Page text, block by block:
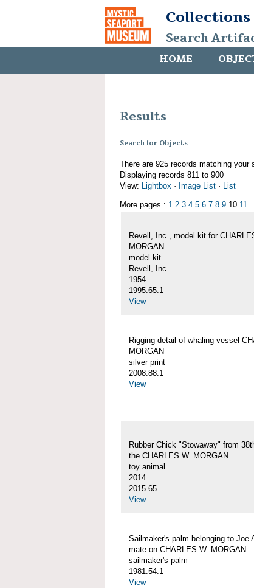
Collections
Search
HOME
Results
Search for Objects
There are 925 records matching your
Displaying records 811 to 900
View: Lightbox · Image List · List
More pages : 1 2 3 4 5 6 7 8 9 10 11
Revell, Inc., model kit for
MORGAN
model kit
Revell, Inc.
1954
1995.65.1
View
Rigging detail of whaling vessel
MORGAN
silver print
2008.88.1
View
Rubber Chick "Stowaway" from
the CHARLES W. MORGAN
toy animal
2014
2015.65
View
Sailmaker's palm belonging to Joe
mate on CHARLES W. MORGAN
sailmaker's palm
1981.54.1
View